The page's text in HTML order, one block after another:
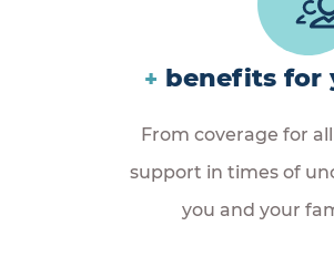
+ benefits for
From coverage for
support in times of
you and your